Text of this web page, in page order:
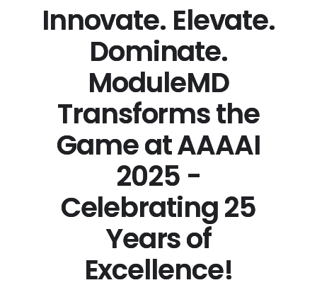
Innovate. Elevate.
Dominate.
ModuleMD
Transforms the
Game at AAAAI
2025 -
Celebrating 25
Years of
Excellence!